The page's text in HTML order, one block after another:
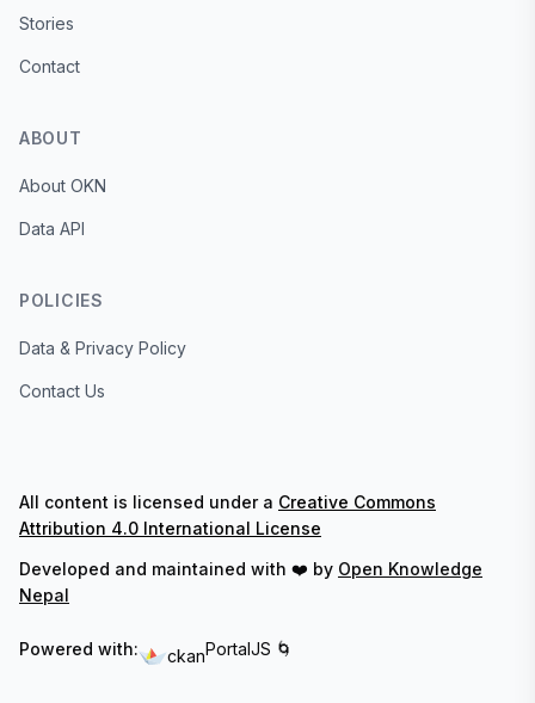
Stories
Contact
ABOUT
About OKN
Data API
POLICIES
Data & Privacy Policy
Contact Us
All content is licensed under a Creative Commons
Attribution 4.0 International License
Developed and maintained with ❤️ by Open Knowledge
Nepal
Powered with: ckanPortalJS 🌀